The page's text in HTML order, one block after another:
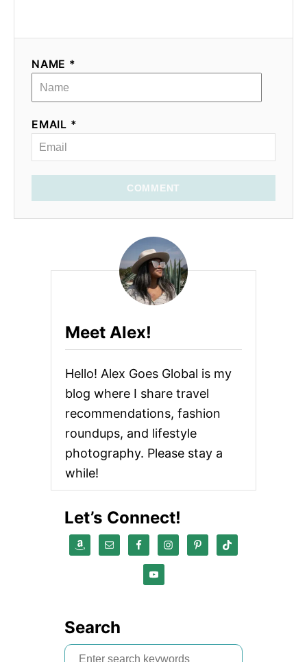
NAME *
EMAIL *
COMMENT
Meet Alex!
Hello! Alex Goes Global is my
blog where I share travel
recommendations, fashion
roundups, and lifestyle
photography. Please stay a
while!
Let’s Connect!
Search
S